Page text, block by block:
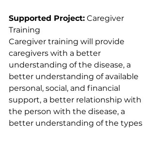
Supported Project: Caregiver
Training
Caregiver training will provide
caregivers with a better
understanding of the disease, a
better understanding of available
personal, social, and financial
support, a better relationship with
the person with the disease, a
better understanding of the types